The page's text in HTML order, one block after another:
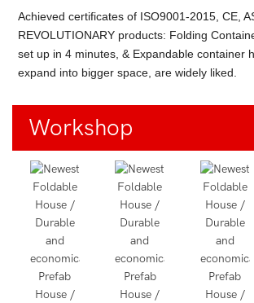
Achieved certificates of ISO9001-2015, CE,
REVOLUTIONARY products: Folding
set up in 4 minutes, & Expandable container
expand into bigger space, are widely liked.
Workshop